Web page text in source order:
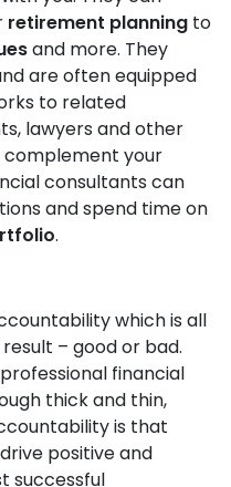
retirement planning to
and more. They
are often equipped
to related
lawyers and other
complement your
consultants can
and spend time on
.
which is all
– good or bad.
financial
thick and thin,
is that
positive and
successful